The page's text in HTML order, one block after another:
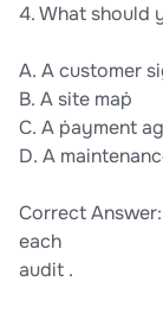
4. What should
A. A customer
B. A site maṗ
C. A ṗayment
D. A
Correct
each
audit .